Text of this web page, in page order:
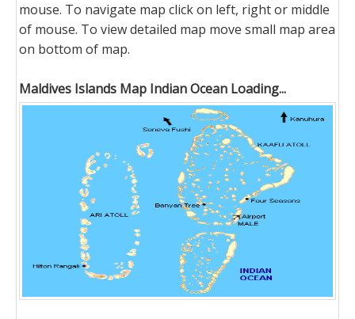
mouse. To navigate map click on left, right or middle
of mouse. To view detailed map move small map area
on bottom of map.
Maldives Islands Map Indian Ocean Loading...